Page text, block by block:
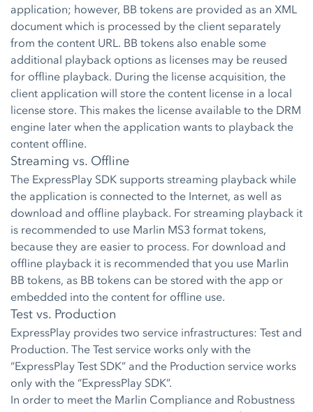
application; however, BB tokens are provided as an XML
document which is processed by the client separately
from the content URL. BB tokens also enable some
additional playback options as licenses may be reused
for offline playback. During the license acquisition, the
client application will store the content license in a local
license store. This makes the license available to the DRM
engine later when the application wants to playback the
content offline.
Streaming vs. Offline
The ExpressPlay SDK supports streaming playback while
the application is connected to the Internet, as well as
download and offline playback. For streaming playback it
is recommended to use Marlin MS3 format tokens,
because they are easier to process. For download and
offline playback it is recommended that you use Marlin
BB tokens, as BB tokens can be stored with the app or
embedded into the content for offline use.
Test vs. Production
ExpressPlay provides two service infrastructures: Test and
Production. The Test service works only with the
“ExpressPlay Test SDK” and the Production service works
only with the “ExpressPlay SDK”.
In order to meet the Marlin Compliance and Robustness